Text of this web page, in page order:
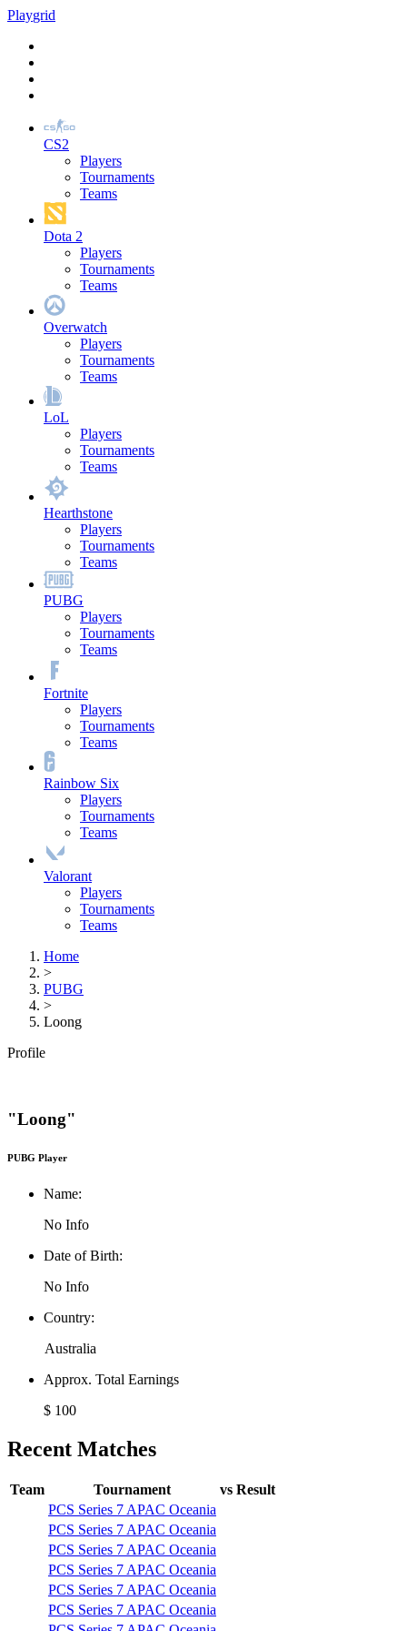
Playgrid
CS2
Players
Tournaments
Teams
Dota 2
Players
Tournaments
Teams
Overwatch
Players
Tournaments
Teams
LoL
Players
Tournaments
Teams
Hearthstone
Players
Tournaments
Teams
PUBG
Players
Tournaments
Teams
Fortnite
Players
Tournaments
Teams
Rainbow Six
Players
Tournaments
Teams
Valorant
Players
Tournaments
Teams
Home
>
PUBG
>
Loong
Profile
"Loong"
PUBG Player
Name:
No Info
Date of Birth:
No Info
Country:
Australia
Approx. Total Earnings
$ 100
Recent Matches
Team Tournament vs Result
PCS Series 7 APAC Oceania
PCS Series 7 APAC Oceania
PCS Series 7 APAC Oceania
PCS Series 7 APAC Oceania
PCS Series 7 APAC Oceania
PCS Series 7 APAC Oceania